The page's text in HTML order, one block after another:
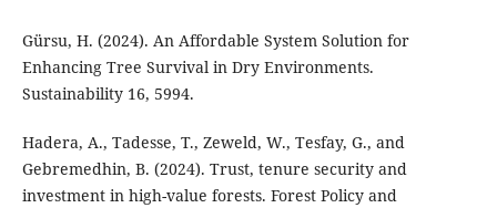
Gürsu, H. (2024). An Affordable System Solution for
Enhancing Tree Survival in Dry Environments.
Sustainability 16, 5994.
Hadera, A., Tadesse, T., Zeweld, W., Tesfay, G., and
Gebremedhin, B. (2024). Trust, tenure security and
investment in high-value forests. Forest Policy and